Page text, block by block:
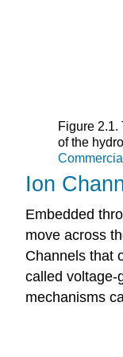
Figure
of the
Commercial
Ion
Embedded
move across
Channels that
called voltage-
mechanisms